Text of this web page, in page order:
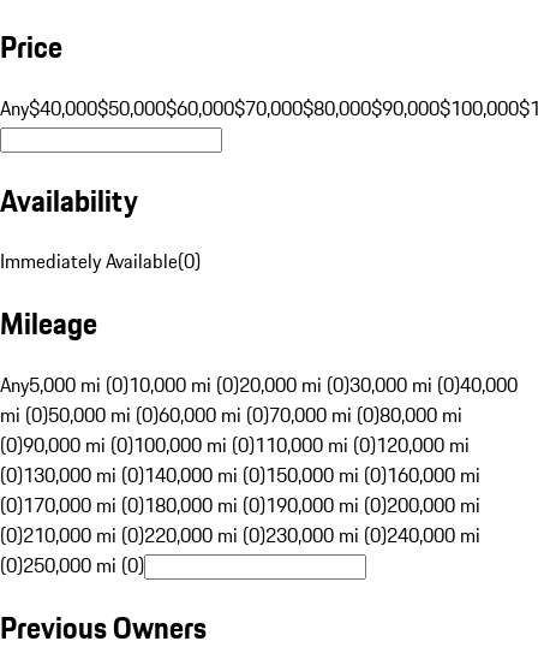
Price
Any$40,000$50,000$60,000$70,000$80,000$90,000$100,000
Availability
Immediately Available(0)
Mileage
Any5,000 mi (0)10,000 mi (0)20,000 mi (0)30,000 mi (0)40,000
mi (0)50,000 mi (0)60,000 mi (0)70,000 mi (0)80,000 mi
(0)90,000 mi (0)100,000 mi (0)110,000 mi (0)120,000 mi
(0)130,000 mi (0)140,000 mi (0)150,000 mi (0)160,000 mi
(0)170,000 mi (0)180,000 mi (0)190,000 mi (0)200,000 mi
(0)210,000 mi (0)220,000 mi (0)230,000 mi (0)240,000 mi
(0)250,000 mi (0)
Previous Owners